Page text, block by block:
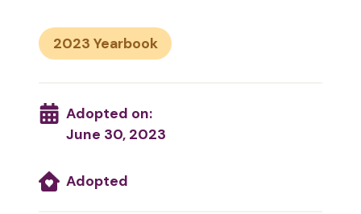
2023
Adopted on:
June 30, 2023
Adopted